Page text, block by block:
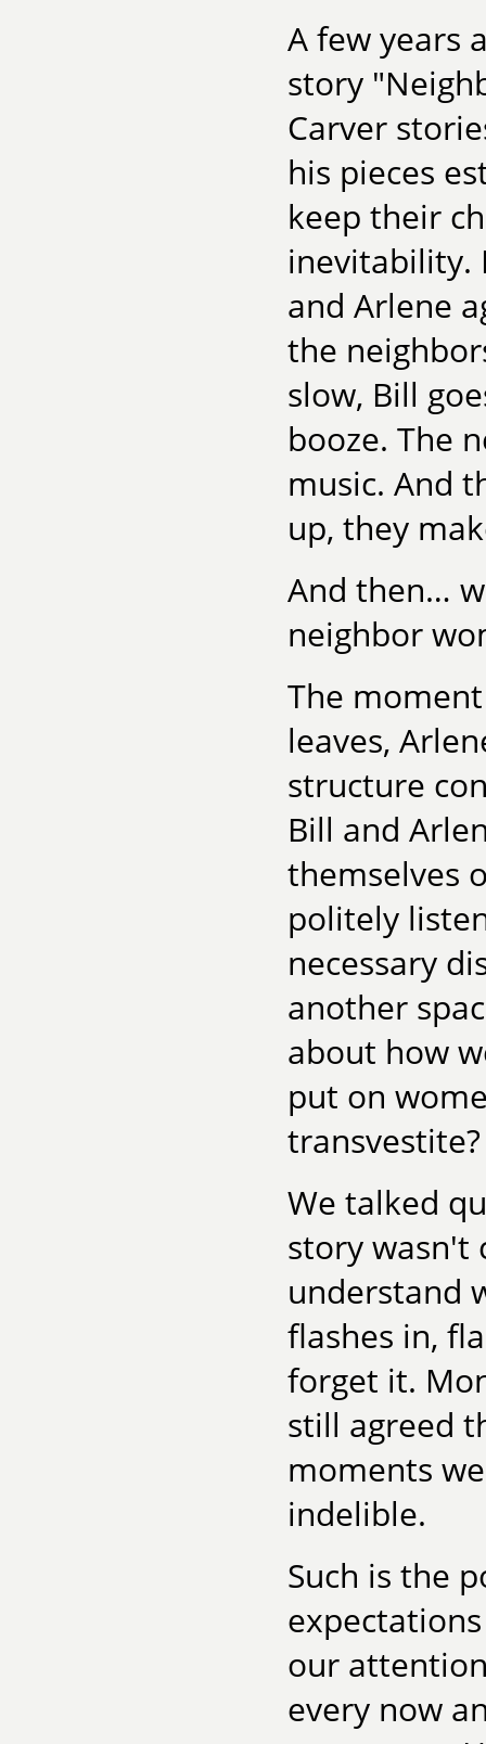
A few years
story
Carver
his pieces
keep their
inevitability.
and Arlene
the
slow, Bill
booze. The
music. And
up, they
And then…
neighbor
The
leaves,
structure
Bill and
themselves
politely
necessary
another
about how
put on
We talked
story wasn't
understand
flashes in,
forget it.
still agreed
moments
indelible.
Such is the
our
every now